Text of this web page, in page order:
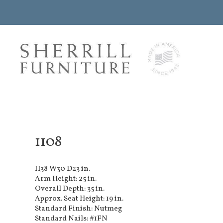
1108
H38 W30 D23 in.
Arm Height: 25 in.
Overall Depth: 35 in.
Approx. Seat Height: 19 in.
Standard Finish: Nutmeg
Standard Nails: #1FN